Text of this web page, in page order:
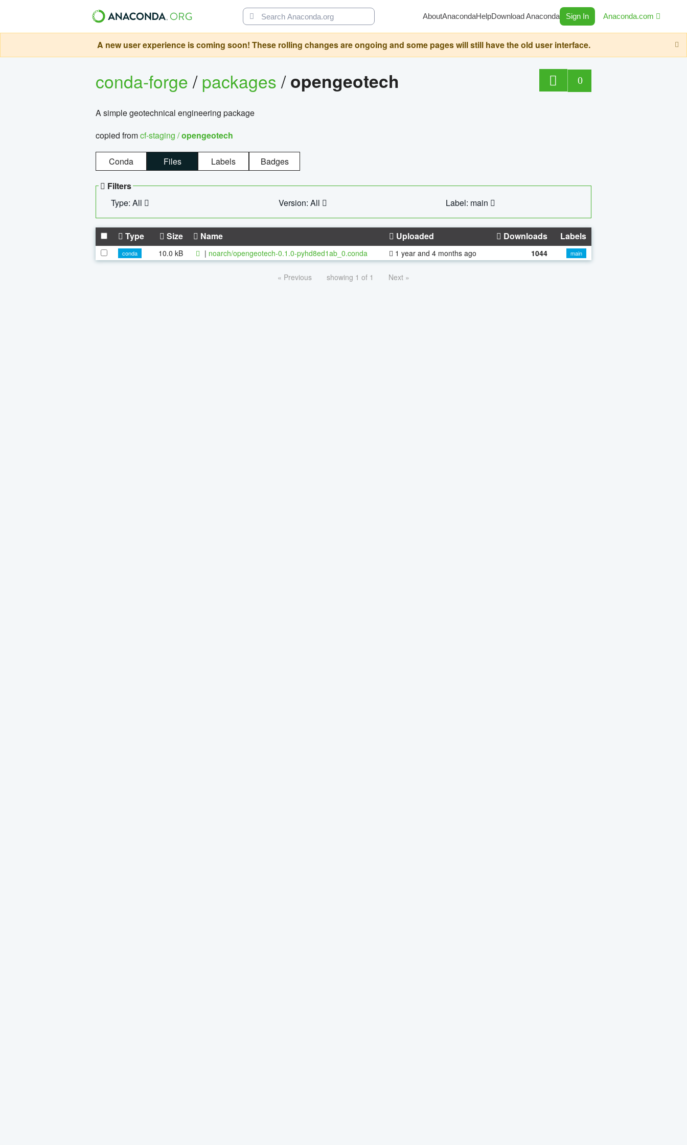
AboutAnacondaHelpDownload Anaconda Sign In Anaconda.com
A new user experience is coming soon! These rolling changes are ongoing and some pages will still have the old user interface.
conda-forge/packages/opengeotech 0
A simple geotechnical engineering package
copied fromcf-staging /opengeotech
Conda Files Labels Badges
Filters
Type: All
Version: All Label: main
Type Size Name Uploaded Downloads Labels
conda 10.0 kB | noarch/opengeotech-0.1.0-pyhd8ed1ab_0.conda 1 year and 4 months ago 1044 main
« Previous showing 1 of 1 Next »